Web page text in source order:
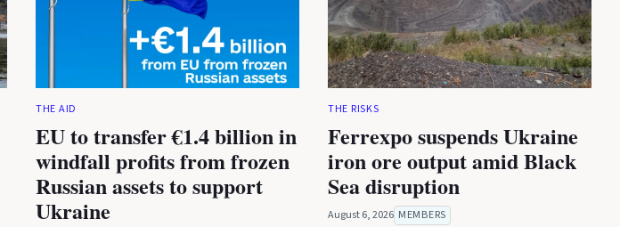
THE AID
EU to transfer €1.4 billion in
windfall profits from frozen
Russian assets to support
Ukraine
THE RISKS
Ferrexpo suspends Ukraine
iron ore output amid Black
Sea disruption
August 6, 2026 MEMBERS